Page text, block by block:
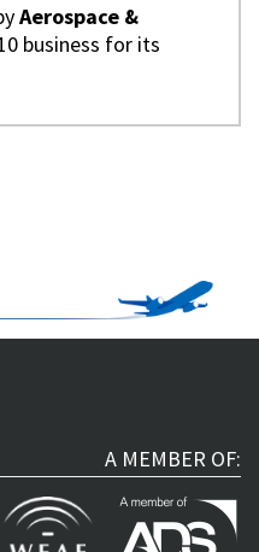
Aerospace &
business for its
A MEMBER OF: